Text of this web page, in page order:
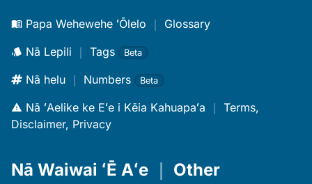
Papa Wehewehe ʻŌlelo ｜ Glossary
Nā Lepili ｜ Tags Beta
Nā helu ｜ Numbers Beta
Nā ʻAelike ke Eʻe i Kēia Kahuapaʻa ｜ Terms,
Disclaimer, Privacy
Nā Waiwai ʻĒ Aʻe
Other